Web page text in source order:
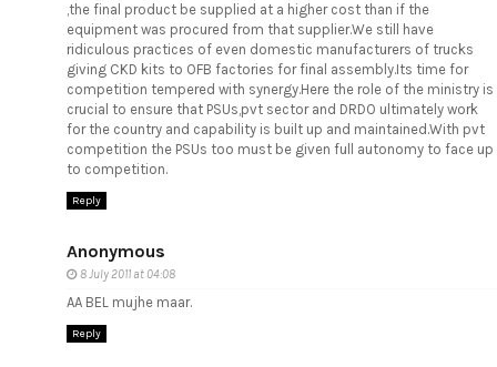
,the final product be supplied at a higher cost than if the
equipment was procured from that supplier.We still have
ridiculous practices of even domestic manufacturers of trucks
giving CKD kits to OFB factories for final assembly.Its time for
competition tempered with synergy.Here the role of the ministry is
crucial to ensure that PSUs,pvt sector and DRDO ultimately work
for the country and capability is built up and maintained.With pvt
competition the PSUs too must be given full autonomy to face up
to competition.
Reply
Anonymous
8 July 2011 at 04:08
AA BEL mujhe maar.
Reply